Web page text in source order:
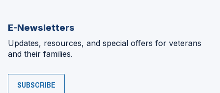
E-Newsletters
Updates, resources, and special offers for veterans
and their families.
SUBSCRIBE